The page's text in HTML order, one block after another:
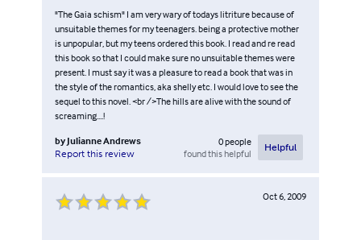
"The Gaia schism" I am very wary of todays litriture because of
unsuitable themes for my teenagers. being a protective mother
is unpopular, but my teens ordered this book. I read and re read
this book so that I could make sure no unsuitable themes were
present. I must say it was a pleasure to read a book that was in
the style of the romantics, aka shelly etc. I would love to see the
sequel to this novel. <br />The hills are alive with the sound of
screaming....!
by Julianne Andrews
Report this review
0people
found this helpful
Helpful
Oct 6, 2009